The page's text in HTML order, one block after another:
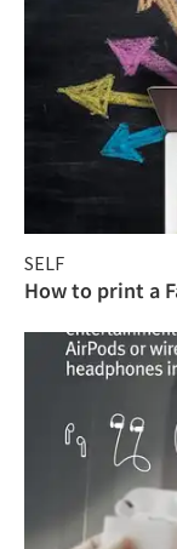
SELF
How to print a